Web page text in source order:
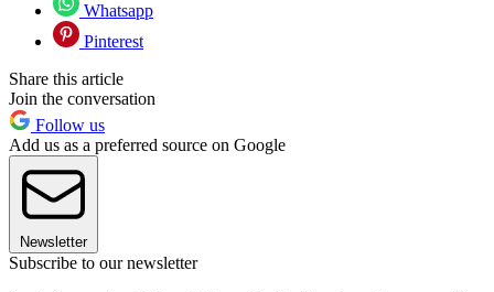
Whatsapp
Pinterest
Share this article
Join the conversation
Follow us
Add us as a preferred source on Google
Newsletter
Subscribe to our newsletter